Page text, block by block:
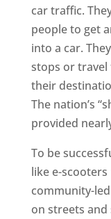
car traffic.
people to get
into a car.
stops or travel
their
The nation’s
provided
To be
like e-
community-
on streets